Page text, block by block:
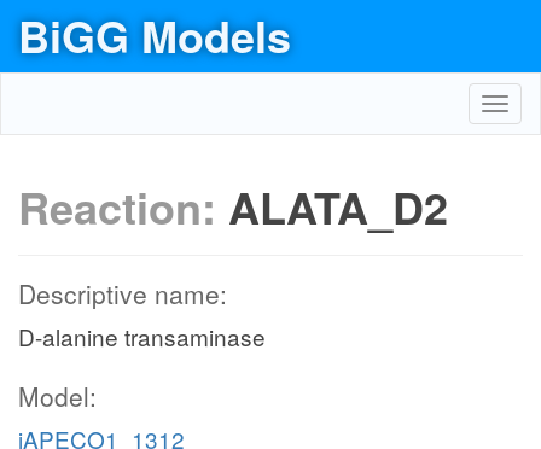
BiGG Models
Reaction: ALATA_D2
Descriptive name:
D-alanine transaminase
Model:
iAPECO1_1312